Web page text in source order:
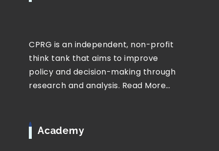
CPRG is an independent, non-profit
think tank that aims to improve
policy and decision-making through
research and analysis. Read More…
Academy